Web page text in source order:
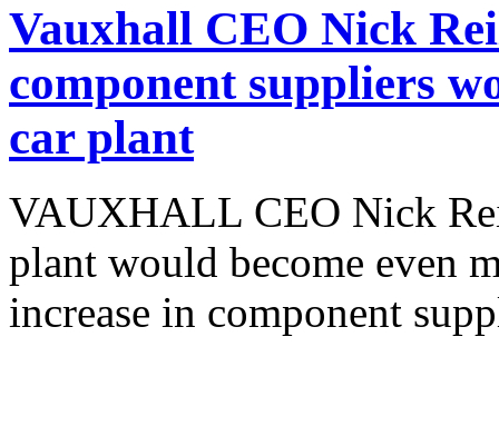
Vauxhall CEO Nick
component suppliers
car plant
VAUXHALL CEO Nick
plant would become even
increase in component